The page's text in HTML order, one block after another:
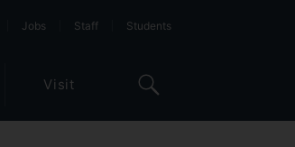
Jobs Staff Students
Visit